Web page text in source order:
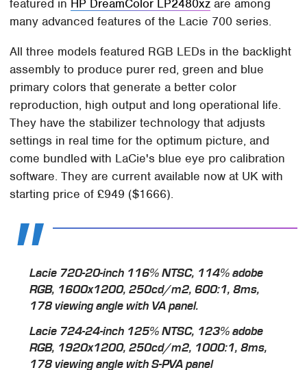
featured in HP DreamColor LP2480xz are among
many advanced features of the Lacie 700 series.
All three models featured RGB LEDs in the backlight
assembly to produce purer red, green and blue
primary colors that generate a better color
reproduction, high output and long operational life.
They have the stabilizer technology that adjusts
settings in real time for the optimum picture, and
come bundled with LaCie's blue eye pro calibration
software. They are current available now at UK with
starting price of £949 ($1666).
Lacie 720-20-inch 116% NTSC, 114% adobe
RGB, 1600x1200, 250cd/m2, 600:1, 8ms,
178 viewing angle with VA panel.
Lacie 724-24-inch 125% NTSC, 123% adobe
RGB, 1920x1200, 250cd/m2, 1000:1, 8ms,
178 viewing angle with S-PVA panel